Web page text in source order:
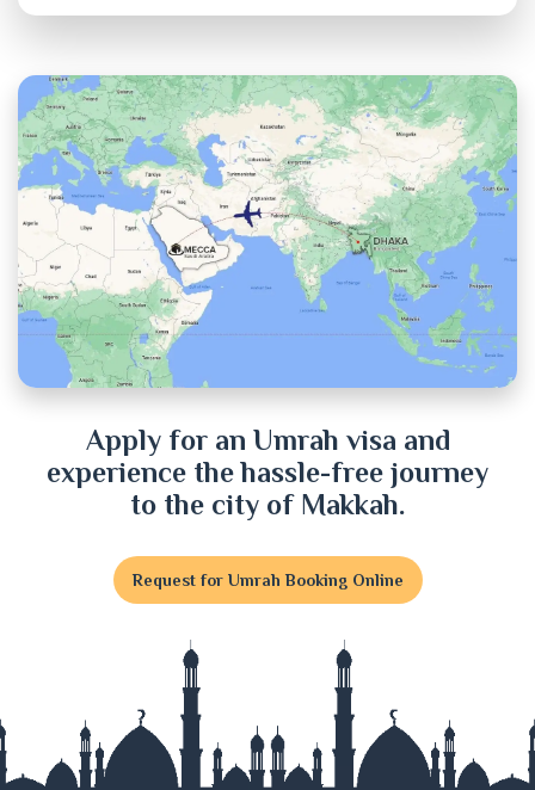
Brahmanbaria
Chandpur
Chittagong
Chuadanga
Cox's Bazar
Cumilla
Dhaka
Faridpur
Gaibandha
Gopalganj
Habiganj
Apply for an Umrah visa and
experience the hassle-free journey
to the city of Makkah.
Request for Umrah Booking Online